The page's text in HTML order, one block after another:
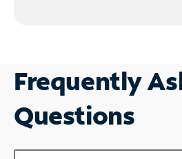
Frequently
Questions